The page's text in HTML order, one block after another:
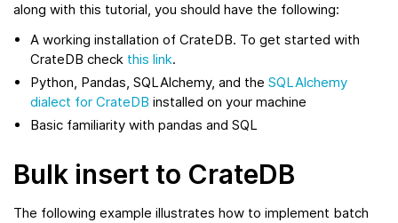
along with this tutorial, you should have the following:
A working installation of CrateDB. To get started with
CrateDB check this link.
Python, Pandas, SQLAlchemy, and theSQLAlchemy
dialect for CrateDB installed on your machine
Basic familiarity with pandas and SQL
Bulk insert to CrateDB
The following example illustrates how to implement batch